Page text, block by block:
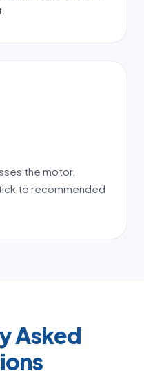
the motor,
to recommended
Asked